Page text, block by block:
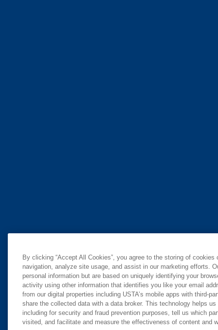
By clicking “Accept All Cookies”, you agree to the storing of
navigation, analyze site usage, and assist in our marketing efforts.
personal information but are based on uniquely identifying your
activity using other information that identifies you like your email
from our digital properties including USTA’s mobile apps with third-
share the collected data with a data broker. This technology helps
including for security and fraud prevention purposes, tell us which
visited, and facilitate and measure the effectiveness of content and